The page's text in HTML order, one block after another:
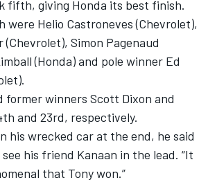
fifth, giving Honda its best finish.
were Helio Castroneves (Chevrolet),
Simon Pagenaud
(Honda) and pole winner Ed
former winners Scott Dixon and
and 23rd, respectively.
his wrecked car at the end, he said
his friend Kanaan in the lead. “It
that Tony won.”